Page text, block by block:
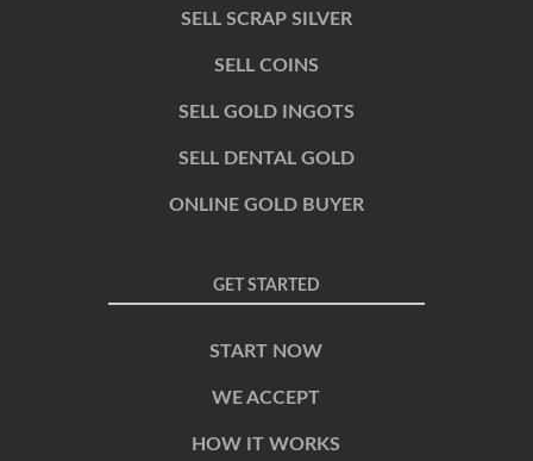
SELL SCRAP SILVER
SELL COINS
SELL GOLD INGOTS
SELL DENTAL GOLD
ONLINE GOLD BUYER
GET STARTED
START NOW
WE ACCEPT
HOW IT WORKS